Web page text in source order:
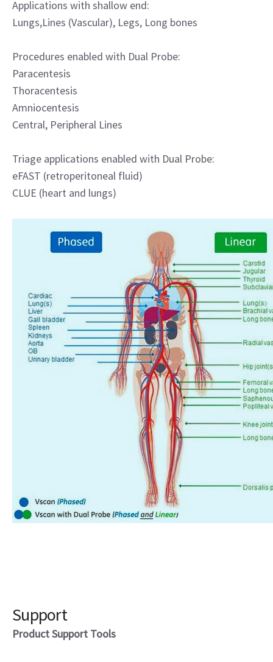
Applications with shallow end:
Lungs,Lines (Vascular), Legs, Long bones
Procedures enabled with Dual Probe:
Paracentesis
Thoracentesis
Amniocentesis
Central, Peripheral Lines
Triage applications enabled with Dual Probe:
eFAST (retroperitoneal fluid)
CLUE (heart and lungs)
Support
Product Support Tools